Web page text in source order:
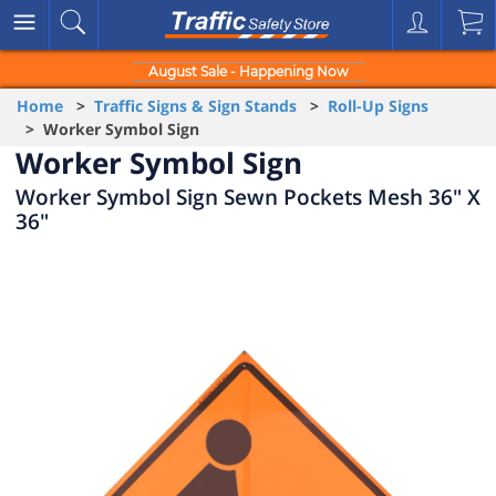
August Sale - Happening Now
Home > Traffic Signs & Sign Stands > Roll-Up Signs
> Worker Symbol Sign
Worker Symbol Sign
Worker Symbol Sign Sewn Pockets Mesh 36" X
36"